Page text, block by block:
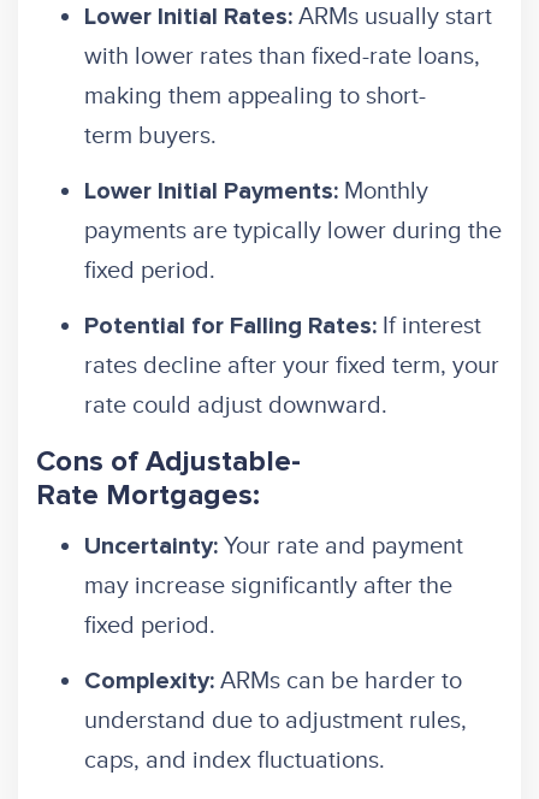
Lower Initial Rates: ARMs usually start
with lower rates than fixed-rate loans,
making them appealing to short-
term buyers.
Lower Initial Payments: Monthly
payments are typically lower during the
fixed period.
Potential for Falling Rates: If interest
rates decline after your fixed term, your
rate could adjust downward.
Cons of Adjustable-
Rate Mortgages:
Uncertainty: Your rate and payment
may increase significantly after the
fixed period.
Complexity: ARMs can be harder to
understand due to adjustment rules,
caps, and index fluctuations.